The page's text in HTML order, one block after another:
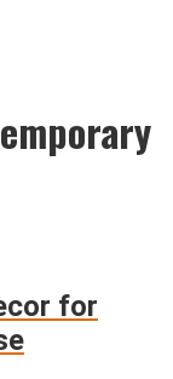
for